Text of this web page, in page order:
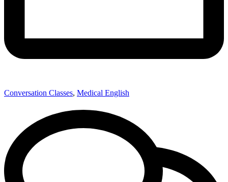
Conversation Classes, Medical English